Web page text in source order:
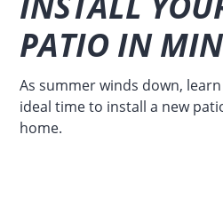
PATIO IN
As summer winds down,
ideal time to install a new
home.